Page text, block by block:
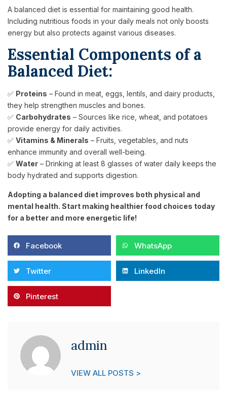
A balanced diet is essential for maintaining good health.
Including nutritious foods in your daily meals not only boosts
energy but also protects against various diseases.
Essential Components of a
Balanced Diet:
✅ Proteins – Found in meat, eggs, lentils, and dairy products,
they help strengthen muscles and bones.
✅ Carbohydrates – Sources like rice, wheat, and potatoes
provide energy for daily activities.
✅ Vitamins & Minerals – Fruits, vegetables, and nuts
enhance immunity and overall well-being.
✅ Water – Drinking at least 8 glasses of water daily keeps the
body hydrated and supports digestion.
Adopting a balanced diet improves both physical and
mental health. Start making healthier food choices today
for a better and more energetic life!
Facebook WhatsApp
Twitter LinkedIn
Pinterest
admin
VIEW ALL POSTS >